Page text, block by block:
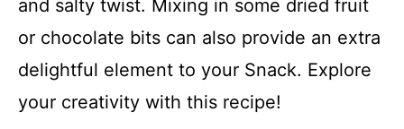
and salty twist. Mixing in some dried fruit
or chocolate bits can also provide an extra
delightful element to your Snack. Explore
your creativity with this recipe!